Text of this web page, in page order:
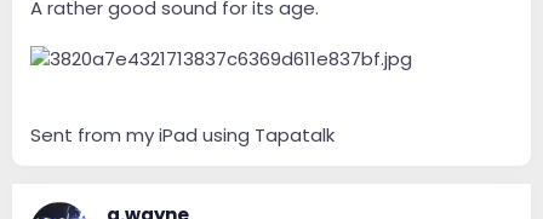
A rather good sound for its age.
Sent from my iPad using Tapatalk